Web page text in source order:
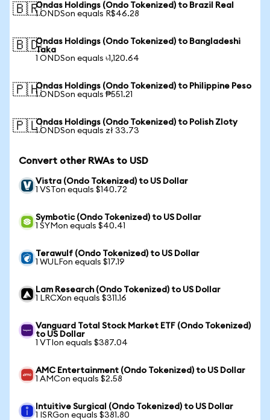
🇧🇷Ondas Holdings (Ondo Tokenized) to Brazil Real
1 ONDSon equals R$46.28
🇧🇩Ondas Holdings (Ondo Tokenized) to Bangladeshi
Taka
1 ONDSon equals ৳1,120.64
🇵🇭Ondas Holdings (Ondo Tokenized) to Philippine Peso
1 ONDSon equals ₱551.21
🇵🇱Ondas Holdings (Ondo Tokenized) to Polish Zloty
1 ONDSon equals zł 33.73
Convert other RWAs to USD
Vistra (Ondo Tokenized) to US Dollar
1 VSTon equals $140.72
Symbotic (Ondo Tokenized) to US Dollar
1 SYMon equals $40.41
Terawulf (Ondo Tokenized) to US Dollar
1 WULFon equals $17.19
Lam Research (Ondo Tokenized) to US Dollar
1 LRCXon equals $311.16
Vanguard Total Stock Market ETF (Ondo Tokenized)
to US Dollar
1 VTIon equals $387.04
AMC Entertainment (Ondo Tokenized) to US Dollar
1 AMCon equals $2.58
Intuitive Surgical (Ondo Tokenized) to US Dollar
1 ISRGon equals $381.80